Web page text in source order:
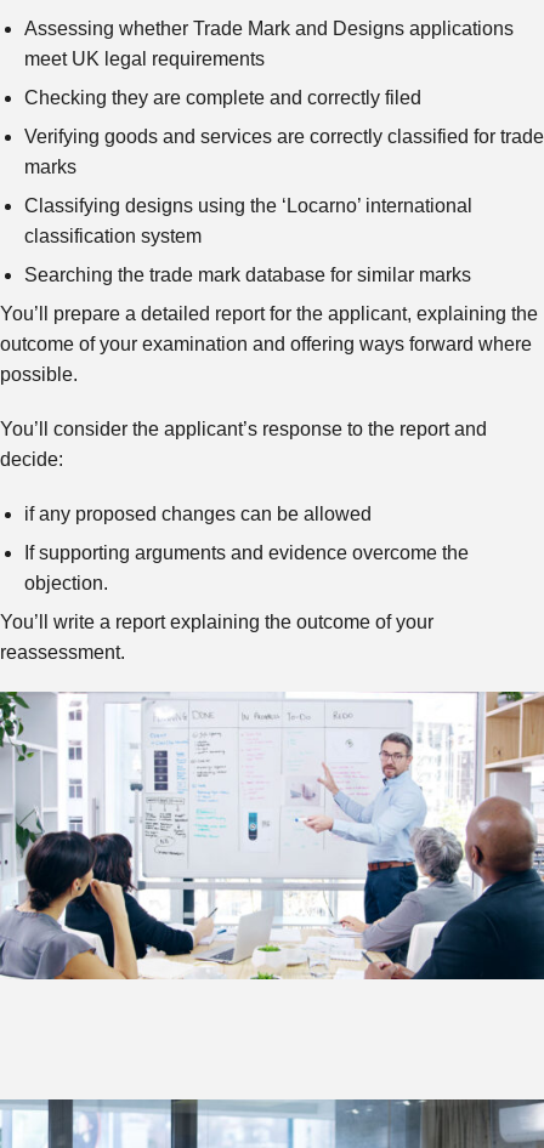
Assessing whether Trade Mark and Designs applications
meet UK legal requirements
Checking they are complete and correctly filed
Verifying goods and services are correctly classified for trade
marks
Classifying designs using the ‘Locarno’ international
classification system
Searching the trade mark database for similar marks
You’ll prepare a detailed report for the applicant, explaining the
outcome of your examination and offering ways forward where
possible.
You’ll consider the applicant’s response to the report and
decide:
if any proposed changes can be allowed
If supporting arguments and evidence overcome the
objection.
You’ll write a report explaining the outcome of your
reassessment.